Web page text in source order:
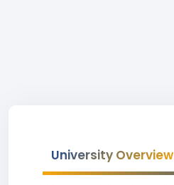
University Overview